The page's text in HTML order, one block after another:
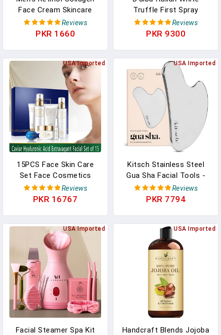
Face Cream Skincare
Moisturizing Brightening
Hydrating Smooth
Reviews
PKR 1660
Truffle First Spray
Serum, Vegan Skin Care,
Light-Weight Face
Reviews
PKR 9300
USA Imported
15PCS Face Skin Care
Set Face Cosmetics
Caviar Extract Korea
Original Cosmetics Anti-
Reviews
PKR 16767
USA Imported
Kitsch Stainless Steel
Gua Sha Facial Tools -
Guasha Tool For Face,
Face Sculpting Tool, Neck
Lymphatic Drainage
Massager, Facial Skin
Care - Silver
Reviews
PKR 7794
USA Imported
Facial Steamer Spa Kit
USA Imported
Handcraft Blends Jojoba